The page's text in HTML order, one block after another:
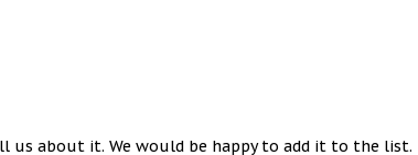
us about it. We would be happy to add it to the list.